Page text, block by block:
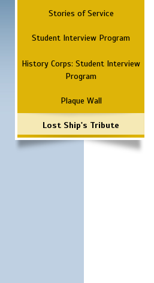
Stories of Service
Student Interview Program
History Corps: Student Interview
Program
Plaque Wall
Lost Ship's Tribute